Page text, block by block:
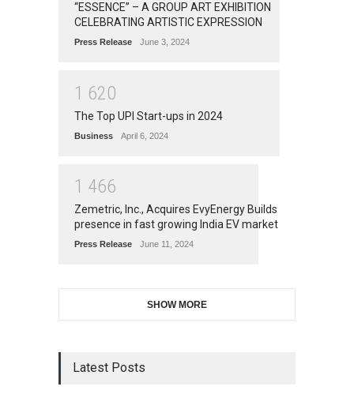
“ESSENCE” – A GROUP ART EXHIBITION
CELEBRATING ARTISTIC EXPRESSION
Press Release June 3, 2024
1 620
The Top UPI Start-ups in 2024
Business April 6, 2024
1 466
Zemetric, Inc., Acquires EvyEnergy Builds
presence in fast growing India EV market
Press Release June 11, 2024
SHOW MORE
Latest Posts